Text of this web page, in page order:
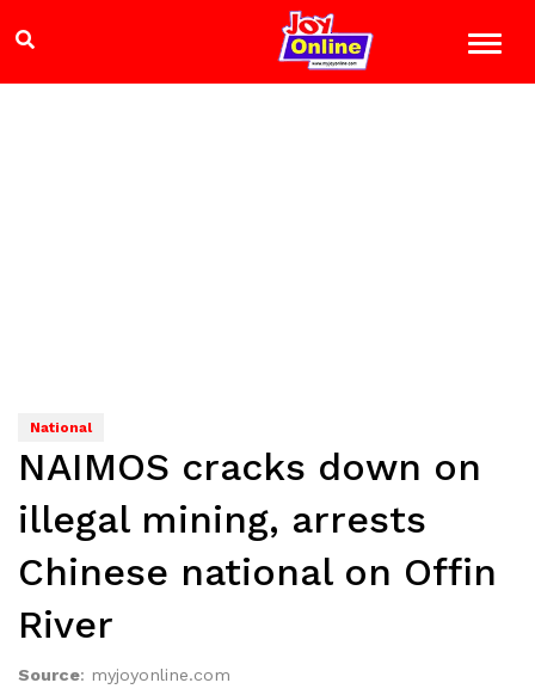
National
NAIMOS cracks down on
illegal mining, arrests
Chinese national on Offin
River
Source: myjoyonline.com